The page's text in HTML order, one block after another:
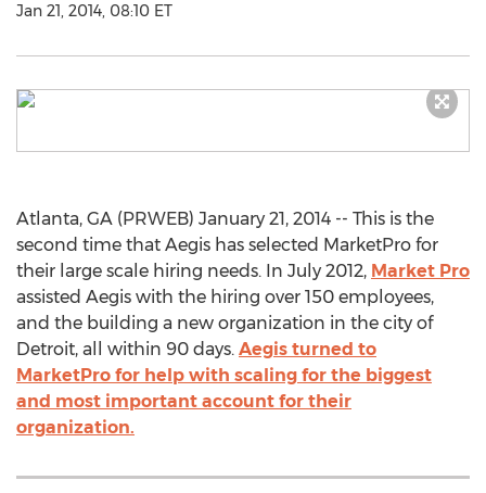
Jan 21, 2014, 08:10 ET
Atlanta, GA (PRWEB) January 21, 2014 -- This is the
second time that Aegis has selected MarketPro for
their large scale hiring needs. In July 2012, Market Pro
assisted Aegis with the hiring over 150 employees,
and the building a new organization in the city of
Detroit, all within 90 days. Aegis turned to
MarketPro for help with scaling for the biggest
and most important account for their
organization.